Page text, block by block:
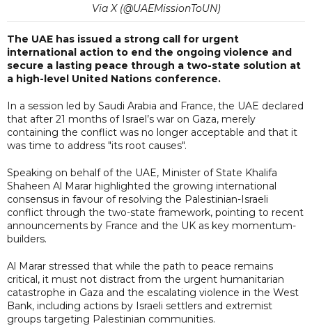
Via X (@UAEMissionToUN)
The UAE has issued a strong call for urgent
international action to end the ongoing violence and
secure a lasting peace through a two-state solution at
a high-level United Nations conference.
In a session led by Saudi Arabia and France, the UAE declared
that after 21 months of Israel’s war on Gaza, merely
containing the conflict was no longer acceptable and that it
was time to address "its root causes".
Speaking on behalf of the UAE, Minister of State Khalifa
Shaheen Al Marar highlighted the growing international
consensus in favour of resolving the Palestinian-Israeli
conflict through the two-state framework, pointing to recent
announcements by France and the UK as key momentum-
builders.
Al Marar stressed that while the path to peace remains
critical, it must not distract from the urgent humanitarian
catastrophe in Gaza and the escalating violence in the West
Bank, including actions by Israeli settlers and extremist
groups targeting Palestinian communities.